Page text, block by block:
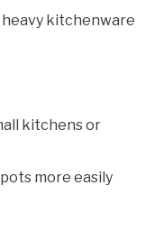
kitchenware
kitchens or
more easily